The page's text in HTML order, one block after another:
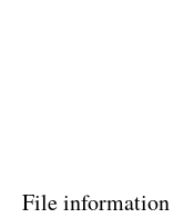
File information